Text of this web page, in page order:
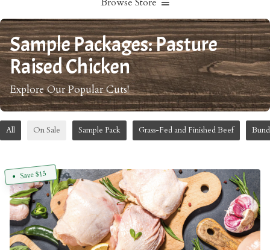
Sample Packages: Pasture
Raised Chicken
Explore Our Popular Cuts!
All On Sale Sample Pack Grass-Fed and Finished Beef
Save $15